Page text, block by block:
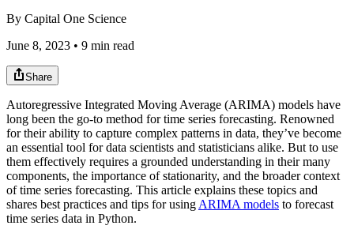
By Capital One Science
June 8, 2023 • 9 min read
Share
Autoregressive Integrated Moving Average (ARIMA) models have
long been the go-to method for time series forecasting. Renowned
for their ability to capture complex patterns in data, they’ve become
an essential tool for data scientists and statisticians alike. But to use
them effectively requires a grounded understanding in their many
components, the importance of stationarity, and the broader context
of time series forecasting. This article explains these topics and
shares best practices and tips for usingARIMA models to forecast
time series data in Python.